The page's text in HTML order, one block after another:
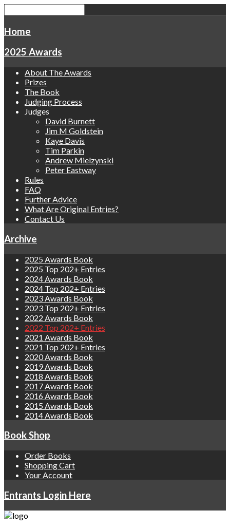
Home
2025 Awards
About The Awards
Prizes
The Book
Judging Process
Judges
David Burnett
Jim M Goldstein
Kaye Davis
Tim Parkin
Andrew Mielzynski
Peter Eastway
Rules
FAQ
Further Advice
What Are Original Entries?
Contact Us
Archive
2025 Awards Book
2025 Top 202+ Entries
2024 Awards Book
2024 Top 202+ Entries
2023 Awards Book
2023 Top 202+ Entries
2022 Awards Book
2022 Top 202+ Entries
2021 Awards Book
2021 Top 202+ Entries
2020 Awards Book
2019 Awards Book
2018 Awards Book
2017 Awards Book
2016 Awards Book
2015 Awards Book
2014 Awards Book
Book Shop
Order Books
Shopping Cart
Your Account
Entrants Login Here